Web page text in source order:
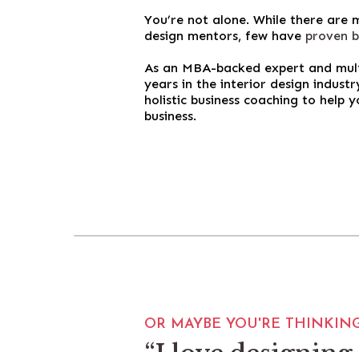
You’re not alone. While there are
design mentors, few have proven
As an MBA-backed expert and
years in the interior design
holistic business coaching to help
business.
OR MAYBE YOU'RE